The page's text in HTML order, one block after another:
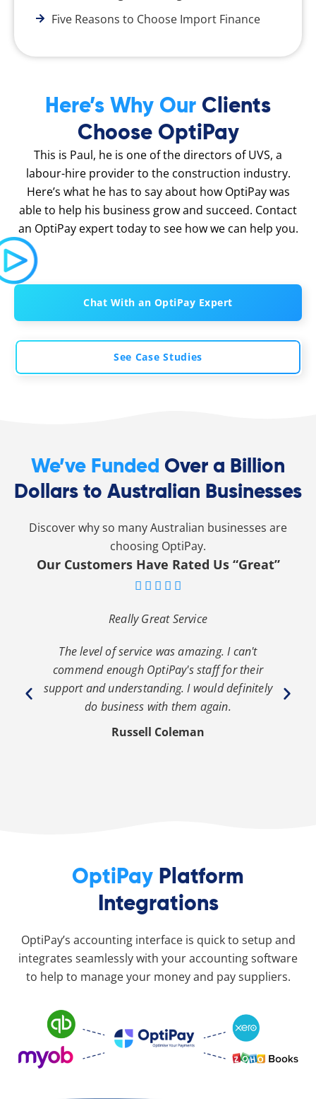
Five Reasons to Choose Import Finance
Here’s Why Our Clients
Choose OptiPay
This is Paul, he is one of the directors of UVS, a
labour-hire provider to the construction industry.
Here’s what he has to say about how OptiPay was
able to help his business grow and succeed. Contact
an OptiPay expert today to see how we can help you.
Chat With an OptiPay Expert
See Case Studies
We’ve Funded Over a Billion
Dollars to Australian Businesses
Discover why so many Australian businesses are
choosing OptiPay.
Our Customers Have Rated Us “Great”
    
Really Great Service
The level of service was amazing. I can't
commend enough OptiPay's staff for their
support and understanding. I would definitely
do business with them again.
Russell Coleman
OptiPay Platform
Integrations
OptiPay’s accounting interface is quick to setup and
integrates seamlessly with your accounting software
to help to manage your money and pay suppliers.